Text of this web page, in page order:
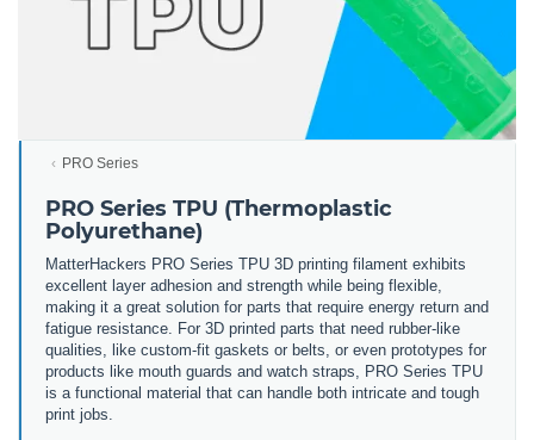
PRO Series
PRO Series TPU (Thermoplastic
Polyurethane)
MatterHackers PRO Series TPU 3D printing filament exhibits
excellent layer adhesion and strength while being flexible,
making it a great solution for parts that require energy return and
fatigue resistance. For 3D printed parts that need rubber-like
qualities, like custom-fit gaskets or belts, or even prototypes for
products like mouth guards and watch straps, PRO Series TPU
is a functional material that can handle both intricate and tough
print jobs.